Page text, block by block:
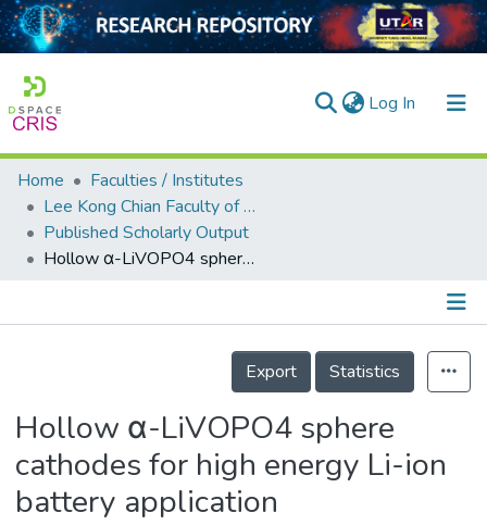
Log In (current)
Home
Collection
Output
Home
Faculties / Institutes
Lee Kong Chian Faculty of Engineering and Science
Published Scholarly Output
Hollow α-LiVOPO4 sphere cathodes for high energy Li-ion battery application
Details
Export
Statistics
Hollow α-LiVOPO4 sphere
cathodes for high energy Li-ion
battery application